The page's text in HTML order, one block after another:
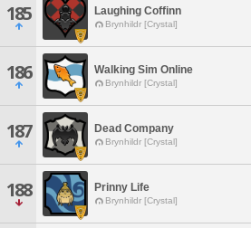
185 Laughing Coffinn
Brynhildr [Crystal]
186 Walking Sim Online
Brynhildr [Crystal]
187 Dead Company
Brynhildr [Crystal]
188 Prinny Life
Brynhildr [Crystal]